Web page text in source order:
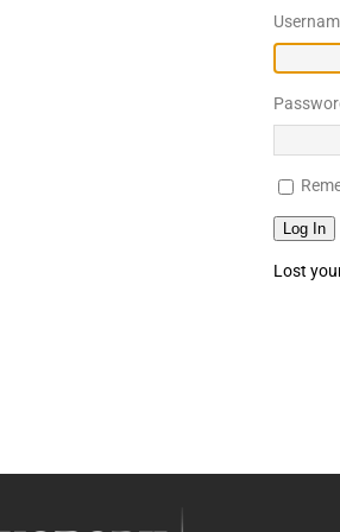
Sex! MRB Is On One!
[ February 24, 2026 ]
Rodney’s! Dabble
[ March 2, 2026 ] March
NLO SHOWS
Log In
Lost